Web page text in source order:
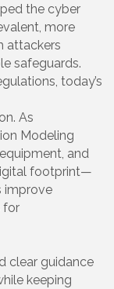
the cyber
more
attackers
safeguards.
today’s
As
Modeling
and
footprint—
improve
for
clear guidance
keeping